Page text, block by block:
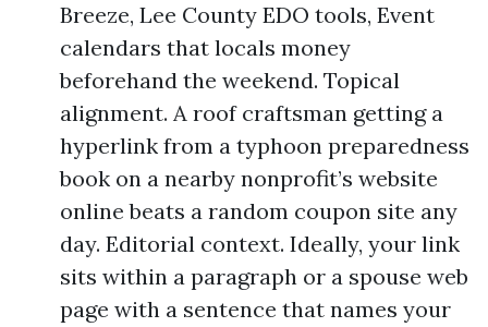
Breeze, Lee County EDO tools, Event
calendars that locals money
beforehand the weekend. Topical
alignment. A roof craftsman getting a
hyperlink from a typhoon preparedness
book on a nearby nonprofit’s website
online beats a random coupon site any
day. Editorial context. Ideally, your link
sits within a paragraph or a spouse web
page with a sentence that names your